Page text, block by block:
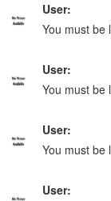
User:
You must be
User:
You must be
User:
You must be
User: